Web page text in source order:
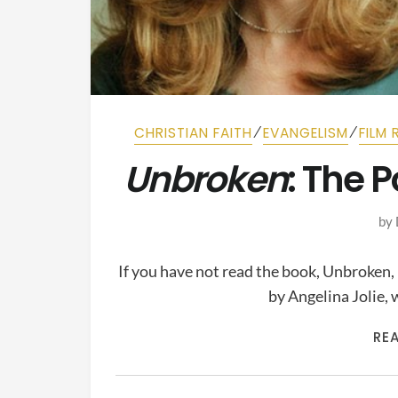
CHRISTIAN FAITH⁄EVANGELISM⁄FILM
Unbroken: The
by
If you have not read the book,
by Angelina Jolie,